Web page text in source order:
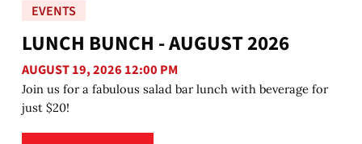
EVENTS
LUNCH BUNCH - AUGUST 2026
AUGUST 19, 2026 12:00 PM
Join us for a fabulous salad bar lunch with beverage for
just $20!
Learn more